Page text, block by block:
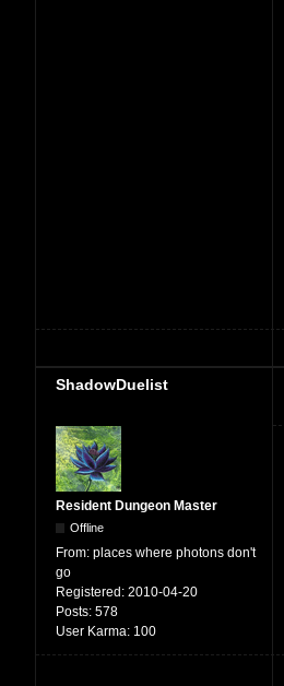
ShadowDuelist
Resident Dungeon Master
Offline
From: places where photons don't
go
Registered: 2010-04-20
Posts: 578
User Karma: 100